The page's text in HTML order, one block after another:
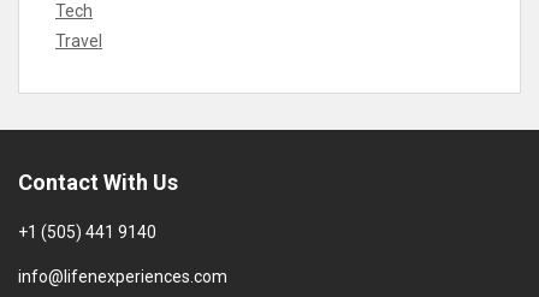
Tech
Travel
Contact With Us
+1 (505) 441 9140
info@lifenexperiences.com